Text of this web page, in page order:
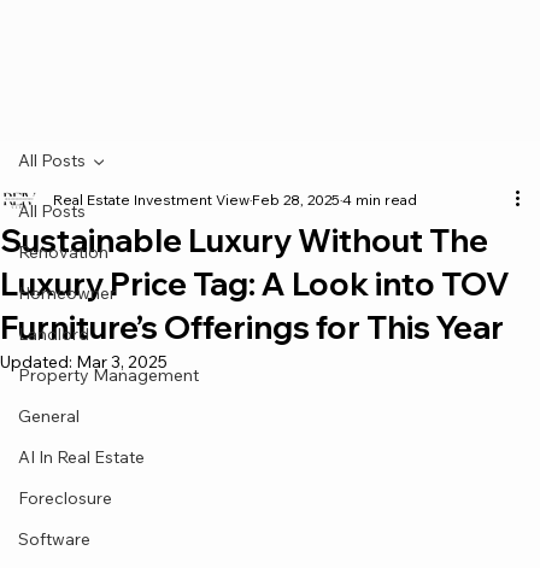
All Posts
Renovation
Homeowner
Landlord
Property Management
General
AI In Real Estate
Foreclosure
Software
All Posts
Sustainable Luxury Without The
Luxury Price Tag: A Look into TOV
Furniture’s Offerings for This Year
Real Estate Investment View Feb 28, 2025 4 min read
Updated: Mar 3, 2025